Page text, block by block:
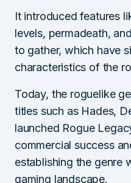
It introduced features
levels, permadeath,
to gather, which have
characteristics of the
Today, the roguelike
titles such as Hades,
launched Rogue
commercial success
establishing the genre
gaming landscape.